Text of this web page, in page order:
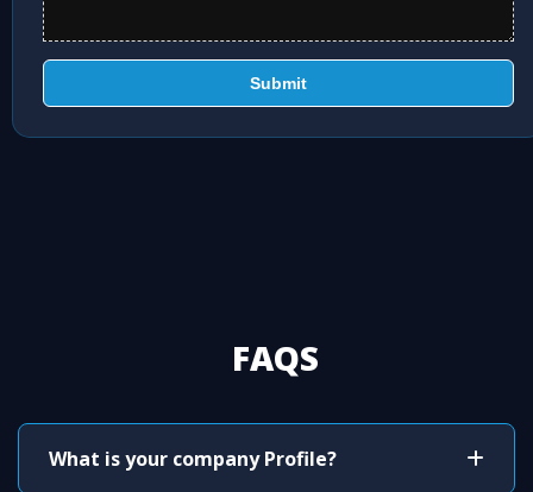
Submit
FAQS
What is your company Profile?